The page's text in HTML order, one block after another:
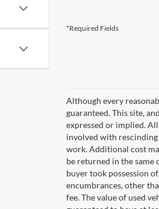
*Required Fields
Although every
guaranteed. This site,
expressed or implied.
involved with
work. Additional cost
be returned in the
buyer took possession
encumbrances, other
fee. The value of used